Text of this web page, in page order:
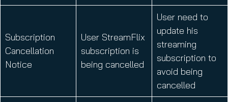
Subscription
Cancellation
Notice
User StreamFlix
subscription is
being cancelled
User need to
update his
streaming
subscription to
avoid being
cancelled